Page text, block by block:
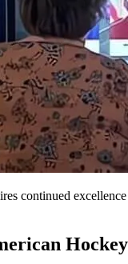
continued excellence
Hockey